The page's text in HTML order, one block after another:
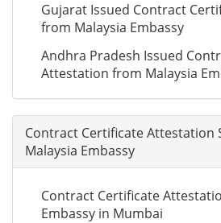
Gujarat Issued Contract
from Malaysia Embassy
Andhra Pradesh Issued
Attestation from Malaysia
Contract Certificate Attestation
Malaysia Embassy
Contract Certificate
Embassy in Mumbai